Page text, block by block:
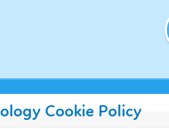
Cookie Policy